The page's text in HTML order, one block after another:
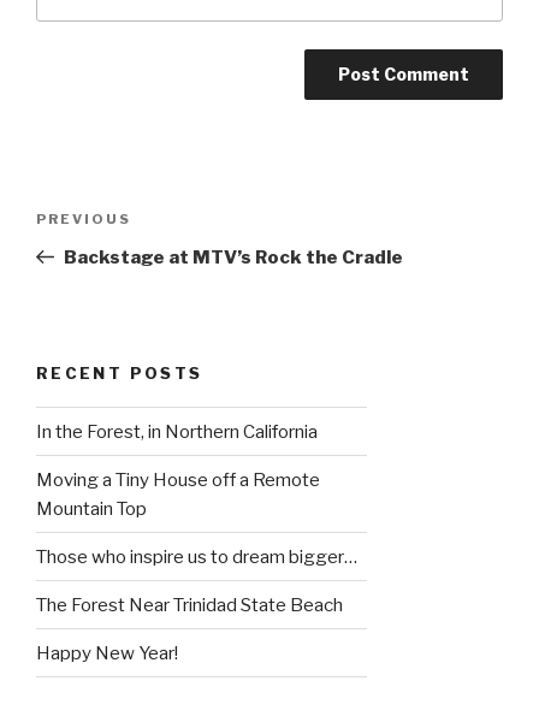
Previous
Post
PREVIOUS
Backstage at MTV’s Rock the Cradle
RECENT POSTS
In the Forest, in Northern California
Moving a Tiny House off a Remote
Mountain Top
Those who inspire us to dream bigger…
The Forest Near Trinidad State Beach
Happy New Year!